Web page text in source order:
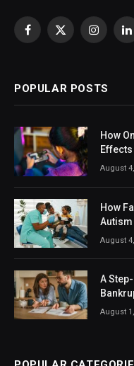
Facebook
X
POPULAR POSTS
How
August
How
August
A
August